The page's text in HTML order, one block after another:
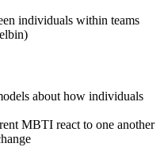
individuals within teams
about how individuals
MBTI react to one another